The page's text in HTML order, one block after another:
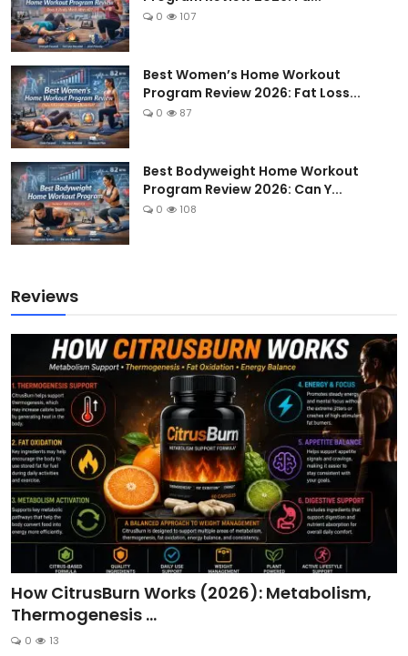
0 107
Best Women’s Home Workout
Program Review 2026: Fat Loss...
0 87
Best Bodyweight Home Workout
Program Review 2026: Can Y...
0 108
Reviews
How CitrusBurn Works (2026): Metabolism,
Thermogenesis ...
0 13